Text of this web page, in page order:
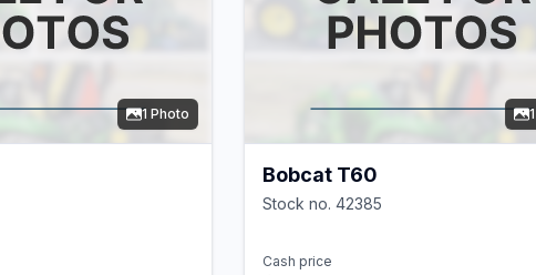
1 Photo
Bobcat T60
Stock no. 42385
Cash price